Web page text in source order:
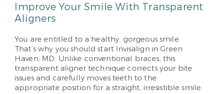
Improve Your Smile With Transparent
Aligners
You are entitled to a healthy, gorgeous smile.
That’s why you should start Invisalign in Green
Haven, MD. Unlike conventional braces, this
transparent aligner technique corrects your bite
issues and carefully moves teeth to the
appropriate position for a straight, irresistible smile.